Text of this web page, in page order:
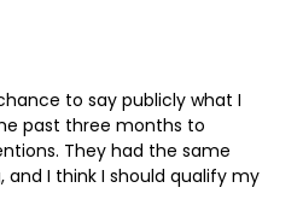
to say publicly what I
past three months to
They had the same
and I think I should qualify my